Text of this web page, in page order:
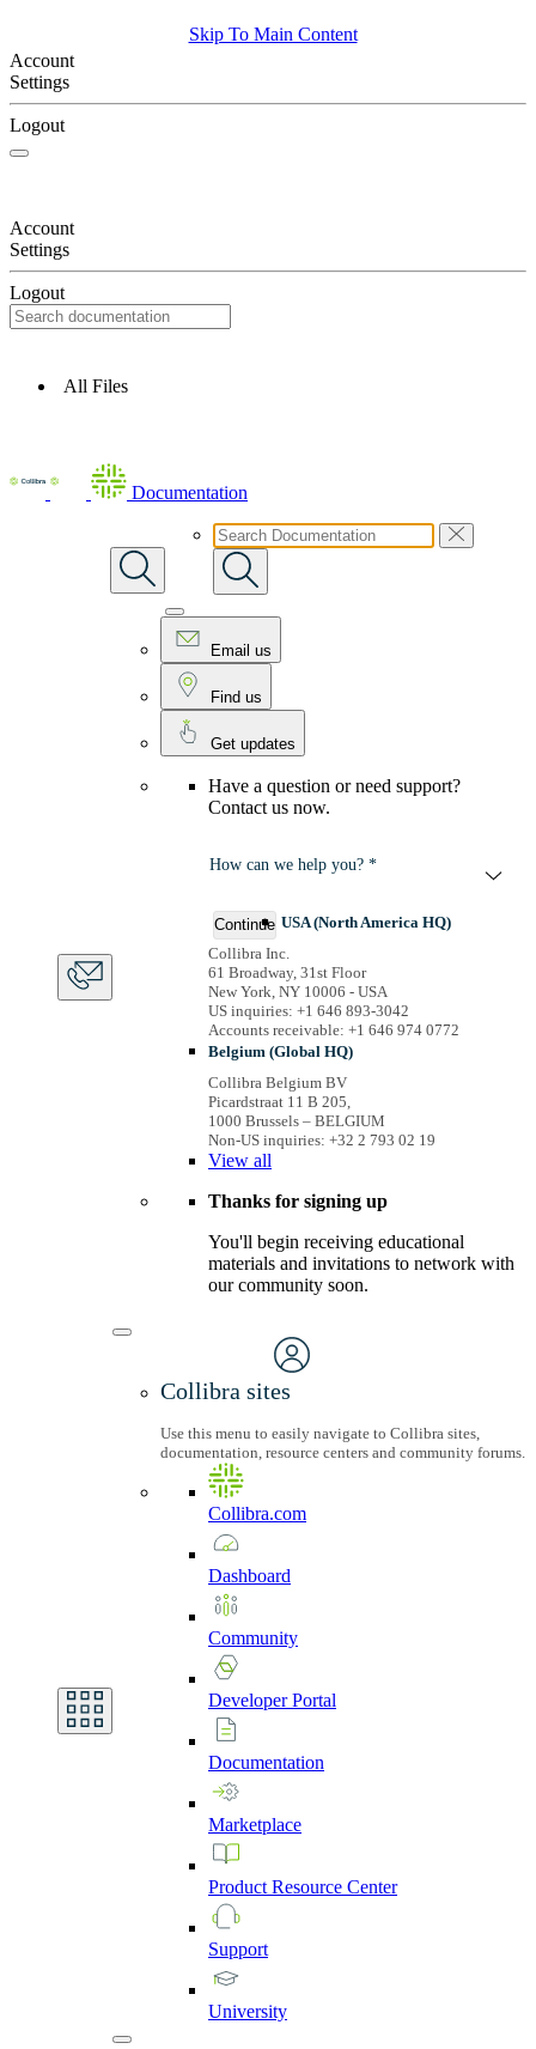
Skip To Main Content
Account
Settings
Logout
Account
Settings
Logout
All Files
Documentation
Email us
Find us
Get updates
Have a question or need support?
Contact us now.
How can we help you? *
Continue USA (North America HQ)
Collibra Inc.
61 Broadway, 31st Floor
New York, NY 10006 - USA
US inquiries: +1 646 893-3042
Accounts receivable: +1 646 974 0772
Belgium (Global HQ)
Collibra Belgium BV
Picardstraat 11 B 205,
1000 Brussels – BELGIUM
Non-US inquiries: +32 2 793 02 19
View all
Thanks for signing up
You'll begin receiving educational
materials and invitations to network with
our community soon.
Collibra sites
Use this menu to easily navigate to Collibra sites,
documentation, resource centers and community forums.
Collibra.com
Dashboard
Community
DeveloperPortal
Documentation
Marketplace
Product Resource Center
Support
University